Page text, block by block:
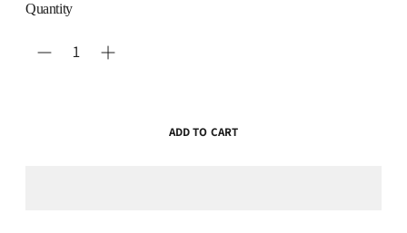
Quantity
ADD TO CART